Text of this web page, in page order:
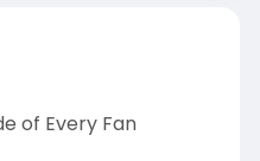
of Every Fan